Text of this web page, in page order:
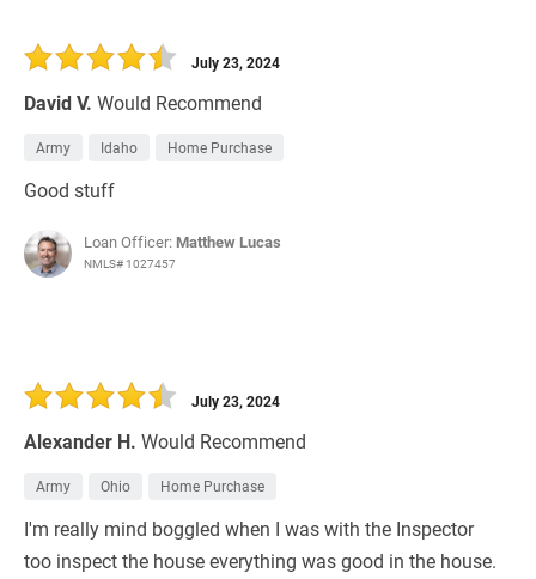
David V. Would Recommend
July 23, 2024
Army Idaho Home Purchase
Good stuff
Loan Officer: Matthew Lucas
NMLS# 1027457
Alexander H. Would Recommend
July 23, 2024
Army Ohio Home Purchase
I'm really mind boggled when I was with the Inspector
too inspect the house everything was good in the house.